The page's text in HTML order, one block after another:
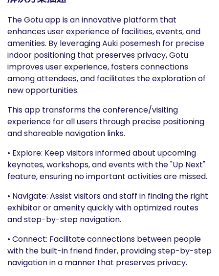
The Gotu app is an innovative platform that
enhances user experience of facilities, events, and
amenities. By leveraging Auki posemesh for precise
indoor positioning that preserves privacy, Gotu
improves user experience, fosters connections
among attendees, and facilitates the exploration of
new opportunities.
This app transforms the conference/visiting
experience for all users through precise positioning
and shareable navigation links.
• Explore: Keep visitors informed about upcoming
keynotes, workshops, and events with the "Up Next"
feature, ensuring no important activities are missed.
• Navigate: Assist visitors and staff in finding the right
exhibitor or amenity quickly with optimized routes
and step-by-step navigation.
• Connect: Facilitate connections between people
with the built-in friend finder, providing step-by-step
navigation in a manner that preserves privacy.